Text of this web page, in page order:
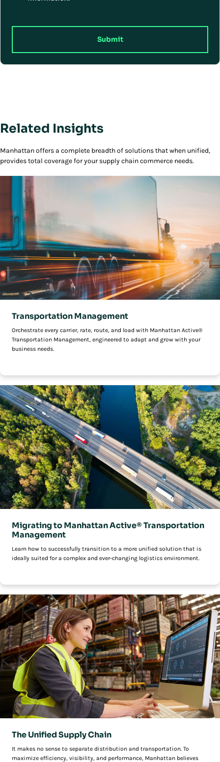
Submit
Related Insights
Manhattan offers a complete breadth of solutions that when unified,
provides total coverage for your supply chain commerce needs.
Transportation Management
Orchestrate every carrier, rate, route, and load with Manhattan Active®
Transportation Management, engineered to adapt and grow with your
business needs.
Migrating to Manhattan Active® Transportation
Management
Learn how to successfully transition to a more unified solution that is
ideally suited for a complex and ever-changing logistics environment.
The Unified Supply Chain
It makes no sense to separate distribution and transportation. To
maximize efficiency, visibility, and performance, Manhattan believes